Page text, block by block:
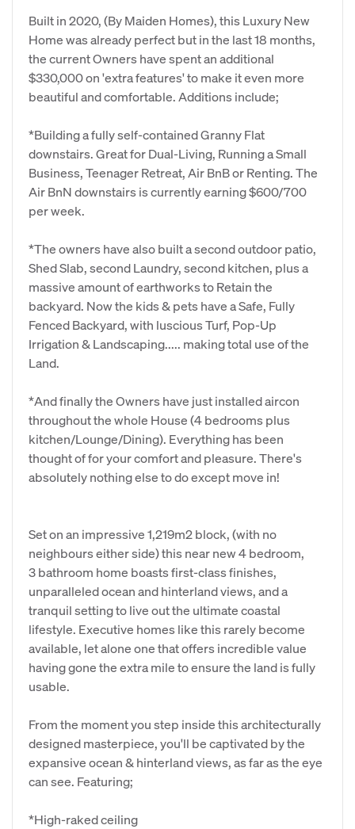
Built in 2020, (By Maiden Homes), this Luxury New
Home was already perfect but in the last 18 months,
the current Owners have spent an additional
$330,000 on 'extra features' to make it even more
beautiful and comfortable. Additions include;
*Building a fully self-contained Granny Flat
downstairs. Great for Dual-Living, Running a Small
Business, Teenager Retreat, Air BnB or Renting. The
Air BnN downstairs is currently earning $600/700
per week.
*The owners have also built a second outdoor patio,
Shed Slab, second Laundry, second kitchen, plus a
massive amount of earthworks to Retain the
backyard. Now the kids & pets have a Safe, Fully
Fenced Backyard, with luscious Turf, Pop-Up
Irrigation & Landscaping..... making total use of the
Land.
*And finally the Owners have just installed aircon
throughout the whole House (4 bedrooms plus
kitchen/Lounge/Dining). Everything has been
thought of for your comfort and pleasure. There's
absolutely nothing else to do except move in!
Set on an impressive 1,219m2 block, (with no
neighbours either side) this near new 4 bedroom,
3 bathroom home boasts first-class finishes,
unparalleled ocean and hinterland views, and a
tranquil setting to live out the ultimate coastal
lifestyle. Executive homes like this rarely become
available, let alone one that offers incredible value
having gone the extra mile to ensure the land is fully
usable.
From the moment you step inside this architecturally
designed masterpiece, you'll be captivated by the
expansive ocean & hinterland views, as far as the eye
can see. Featuring;
*High-raked ceiling